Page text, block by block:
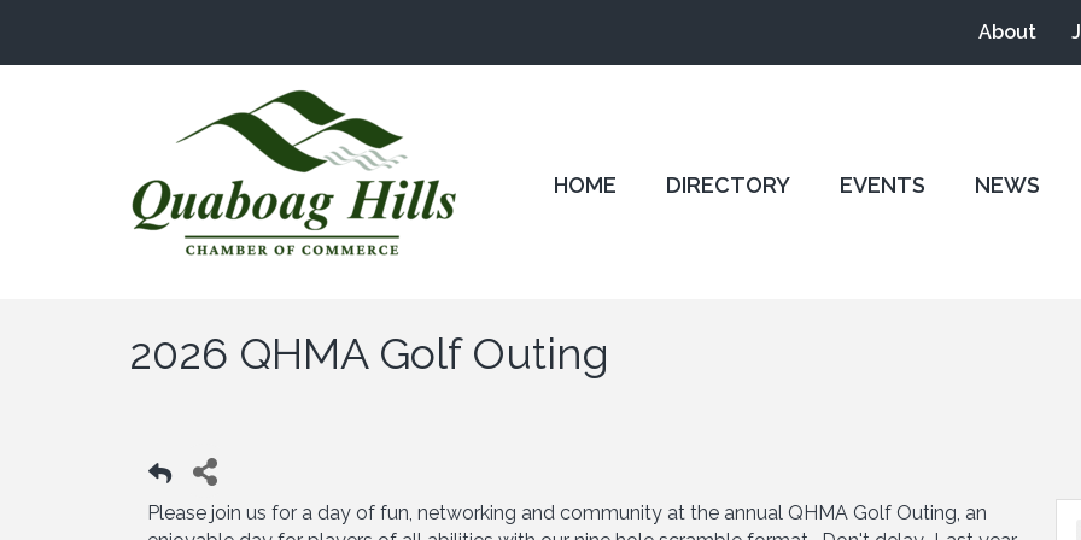
About
HOME DIRECTORY EVENTS NEWS
2026 QHMA Golf Outing
Please join us for a day of fun, networking and community at the annual QHMA Golf Outing, an